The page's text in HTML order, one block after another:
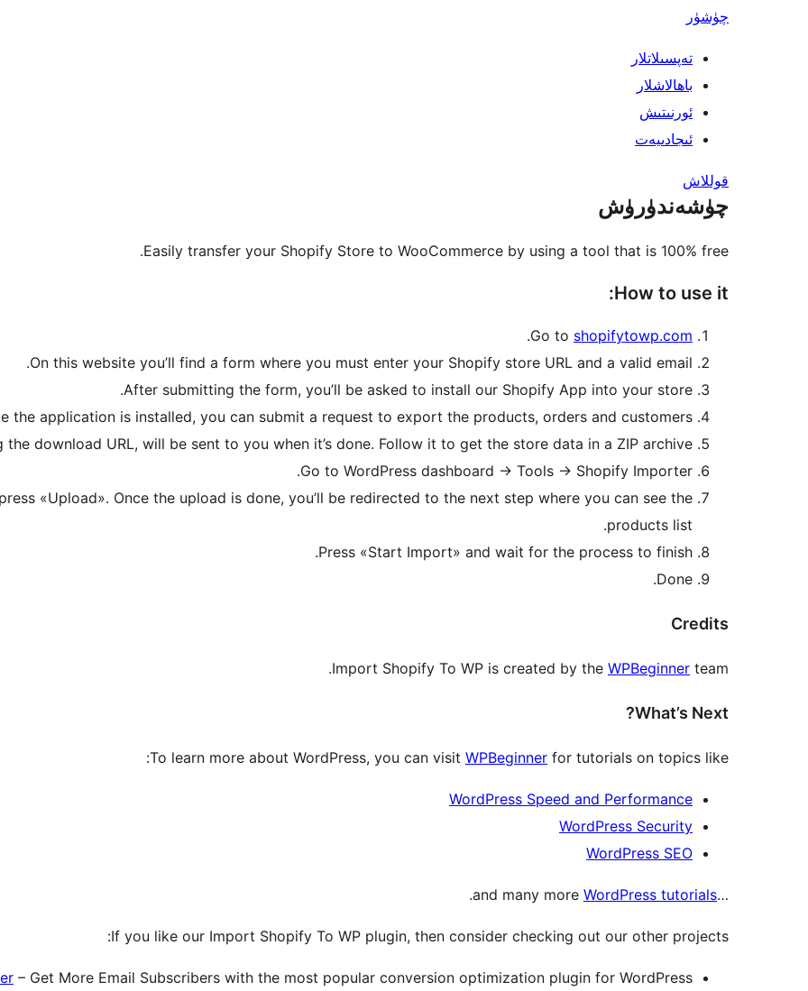
چۈشۈر
تەپسىلاتلار
باھالاشلار
ئورنىتىش
ئىجادىيەت
قوللاش
چۈشەندۈرۈش
Easily transfer your Shopify Store to WooCommerce by using a tool that is 100% free.
How to use it:
Go to shopifytowp.com
.
On this website you’ll find a form where you must enter your Shopify store URL and a valid email.
After submitting the form, you’ll be asked to install our Shopify App into your store.
the application is installed, you can submit a request to export the products, orders and customers.
the download URL, will be sent to you when it’s done. Follow it to get the store data in a ZIP archive.
Go to WordPress dashboard -> Tools -> Shopify Importer.
«Upload». Once the upload is done, you’ll be redirected to the next step where you can see the
products list.
Press «Start Import» and wait for the process to finish.
Done.
Credits
Import Shopify To WP is created by the WPBeginner team.
What’s Next?
To learn more about WordPress, you can visit WPBeginner for tutorials on topics like:
WordPress Speed and Performance
WordPress Security
WordPress SEO
…and many more
WordPress tutorials
.
If you like our Import Shopify To WP plugin, then consider checking out our other projects:
– Get More Email Subscribers with the most popular conversion optimization plugin for WordPress.